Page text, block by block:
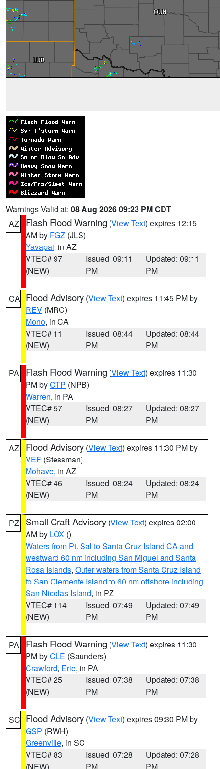
Warnings Valid at: 08 Aug 2026 09:23 PM CDT
AZ
Flash Flood Warning (View Text) expires 12:15
AM by FGZ (JLS)
Yavapai, in AZ
VTEC# 97
(NEW)
Issued: 09:11
PM
Updated: 09:11
PM
CA Flood Advisory (View Text) expires 11:45 PM by
REV (MRC)
Mono, in CA
VTEC# 11
(NEW)
Issued: 08:44
PM
Updated: 08:44
PM
PA Flash Flood Warning (View Text) expires 11:30
PM byCTP (NPB)
Warren, in PA
VTEC# 57
(NEW)
Issued: 08:27
PM
Updated: 08:27
PM
AZ Flood Advisory (View Text) expires 11:30 PM by
VEF (Stessman)
Mohave, in AZ
VTEC# 46
(NEW)
Issued: 08:24
PM
Updated: 08:24
PM
PZ Small Craft Advisory (View Text) expires 02:00
AM by LOX ()
Waters from Pt. Sal to Santa Cruz Island CA and
westward 60 nm including San Miguel and Santa
Rosa Islands, Outer waters from Santa Cruz Island
to San Clemente Island to 60 nm offshore including
San Nicolas Island, in PZ
VTEC# 114
(NEW)
Issued: 07:49
PM
Updated: 07:49
PM
PA Flash Flood Warning (View Text) expires 11:30
PM byCLE (Saunders)
Crawford, Erie, in PA
VTEC# 25
(NEW)
Issued: 07:38
PM
Updated: 07:38
PM
SC Flood Advisory (View Text) expires 09:30 PM by
GSP (RWH)
Greenville, in SC
VTEC# 83
(NEW)
Issued: 07:28
PM
Updated: 07:28
PM